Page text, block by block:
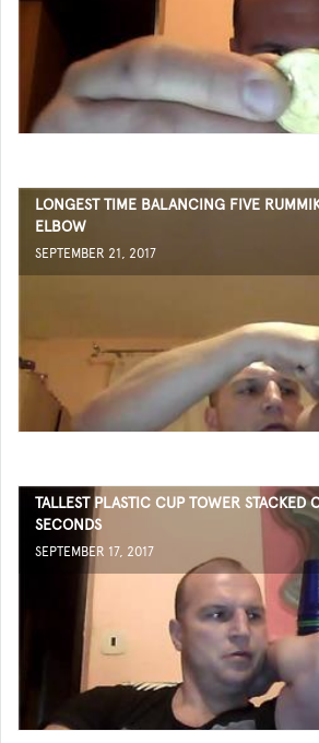
LONGEST TIME BALANCING FIVE
ELBOW
SEPTEMBER 21, 2017
TALLEST PLASTIC CUP TOWER STACKED
SECONDS
SEPTEMBER 17, 2017